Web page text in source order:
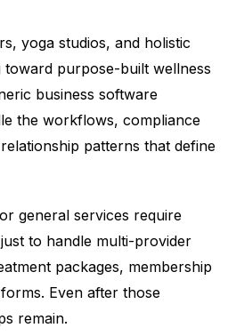
yoga studios, and holistic
toward purpose-built wellness
business software
the workflows, compliance
patterns that define
general services require
to handle multi-provider
packages, membership
Even after those
remain.